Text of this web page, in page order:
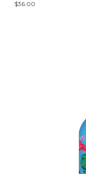
$36.00